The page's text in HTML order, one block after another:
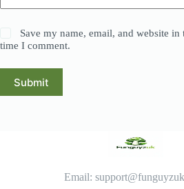
Save my name, email, and website
time I comment.
Submit
Email: